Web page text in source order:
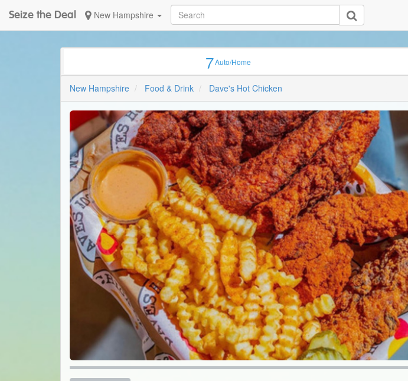
Seize the Deal New Hampshire
7Auto/Home
New Hampshire Food & Drink Dave's Hot Chicken